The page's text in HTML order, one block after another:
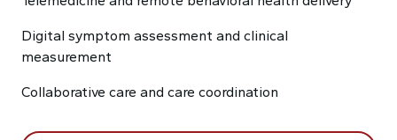
Digital symptom assessment and clinical
measurement
Collaborative care and care coordination